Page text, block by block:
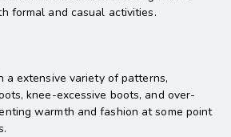
formal and casual activities.
a extensive variety of patterns,
knee-excessive boots, and over-
warmth and fashion at some point